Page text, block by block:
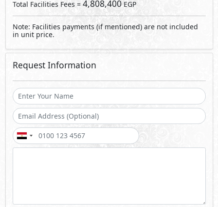
By sending a request you agree to our
Privacy Policy
Call Us